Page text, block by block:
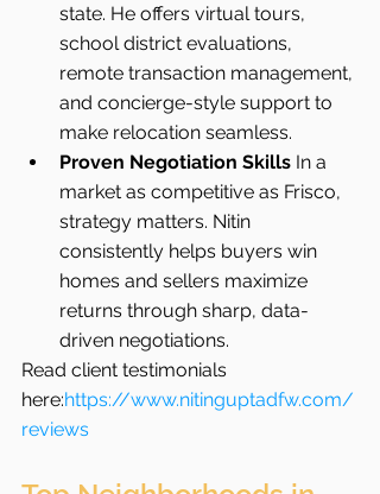
state. He offers virtual tours,
school district evaluations,
remote transaction management,
and concierge-style support to
make relocation seamless.
Proven Negotiation Skills In a
market as competitive as Frisco,
strategy matters. Nitin
consistently helps buyers win
homes and sellers maximize
returns through sharp, data-
driven negotiations.
Read client testimonials
here:https://www.nitinguptadfw.com/
reviews